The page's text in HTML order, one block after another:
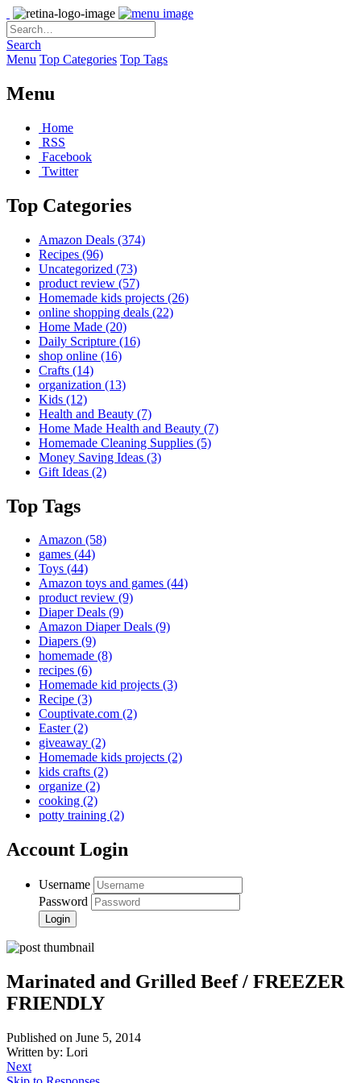
Search
Menu Top Categories Top Tags
Menu
Home
RSS
Facebook
Twitter
Top Categories
Amazon Deals (374)
Recipes (96)
Uncategorized (73)
product review (57)
Homemade kids projects (26)
online shopping deals (22)
Home Made (20)
Daily Scripture (16)
shop online (16)
Crafts (14)
organization (13)
Kids (12)
Health and Beauty (7)
Home Made Health and Beauty (7)
Homemade Cleaning Supplies (5)
Money Saving Ideas (3)
Gift Ideas (2)
Top Tags
Amazon (58)
games (44)
Toys (44)
Amazon toys and games (44)
product review (9)
Diaper Deals (9)
Amazon Diaper Deals (9)
Diapers (9)
homemade (8)
recipes (6)
Homemade kid projects (3)
Recipe (3)
Couptivate.com (2)
Easter(2)
giveaway (2)
Homemade kids projects (2)
kids crafts (2)
organize (2)
cooking (2)
potty training (2)
Account Login
Username
Password
Marinated and Grilled Beef / FREEZER
FRIENDLY
Published on June 5, 2014
Written by: Lori
Next